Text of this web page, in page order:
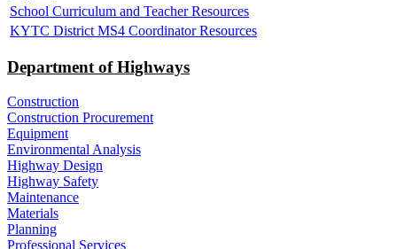
School Curriculum and Teacher Resources
KYTC District MS4 Coordinator Resources
Department of Highways
Construction
Construction Procurement
Equipment
Environmental Analysis
Highway Design
Highway Safety
Maintenance
Materials
Planning
Professional Services